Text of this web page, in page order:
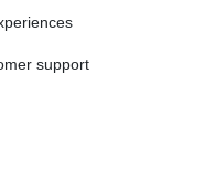
support